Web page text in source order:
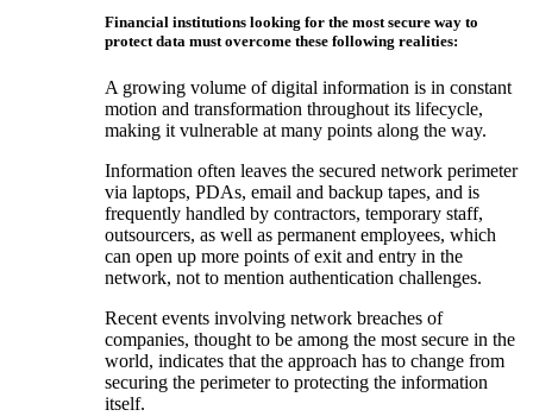
Financial institutions looking for the most secure way to
protect data must overcome these following realities:
A growing volume of digital information is in constant
motion and transformation throughout its lifecycle,
making it vulnerable at many points along the way.
Information often leaves the secured network perimeter
via laptops, PDAs, email and backup tapes, and is
frequently handled by contractors, temporary staff,
outsourcers, as well as permanent employees, which
can open up more points of exit and entry in the
network, not to mention authentication challenges.
Recent events involving network breaches of
companies, thought to be among the most secure in the
world, indicates that the approach has to change from
securing the perimeter to protecting the information
itself.